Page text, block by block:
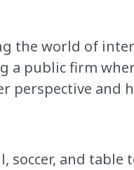
the world of
public firm
perspective and
and table